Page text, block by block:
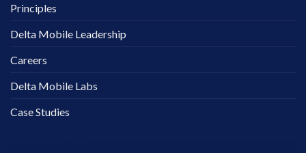
Principles
Delta Mobile Leadership
Careers
Delta Mobile Labs
Case Studies